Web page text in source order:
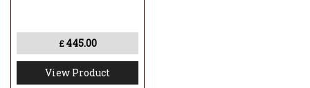
£ 445.00
View Product